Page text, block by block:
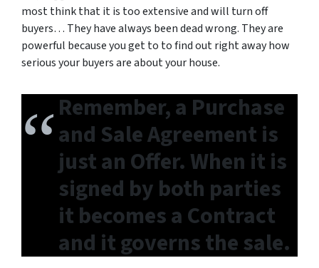
most think that it is too extensive and will turn off
buyers… They have always been dead wrong. They are
powerful because you get to to find out right away how
serious your buyers are about your house.
Remember, a Purchase
and Sale Agreement is
just an Offer. When it is
signed by both parties
it becomes a Contract
and it governs the sale.